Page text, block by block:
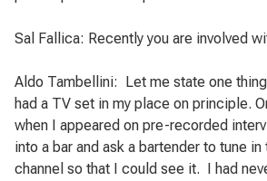
Sal Fallica: Recently you are involved
Aldo Tambellini: Let me state one
had a TV set in my place on principle.
when I appeared on pre-recorded
into a bar and ask a bartender to tune
channel so that I could see it. I had